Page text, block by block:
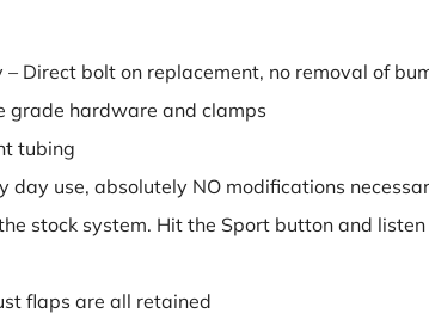
Direct bolt on replacement, no removal of
grade hardware and clamps
tubing
use, absolutely NO modifications
stock system. Hit the Sport button and
flaps are all retained